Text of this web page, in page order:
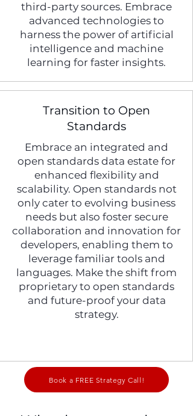
third-party sources. Embrace
advanced technologies to
harness the power of artificial
intelligence and machine
learning for faster insights.
Transition to Open
Standards
Embrace an integrated and
open standards data estate for
enhanced flexibility and
scalability. Open standards not
only cater to evolving business
needs but also foster secure
collaboration and innovation for
developers, enabling them to
leverage familiar tools and
languages. Make the shift from
proprietary to open standards
and future-proof your data
strategy.
Book a FREE Strategy Call!